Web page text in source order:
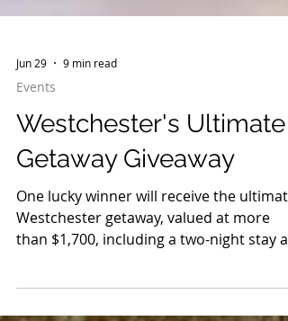
Jun 29 9 min read
Events
Westchester's Ultimate
Getaway Giveaway
One lucky winner will receive the ultimate
than $1,700, including a two-night stay at